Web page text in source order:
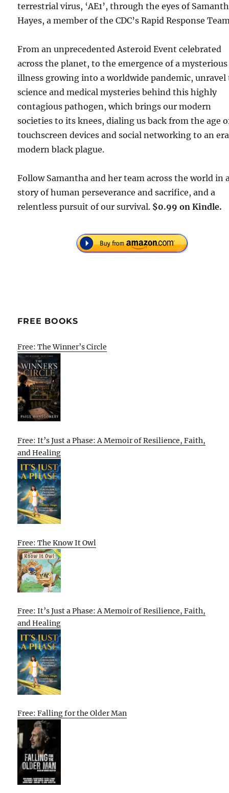
terrestrial virus, ‘AE1’, through the eyes of
Hayes, a member of the CDC’s Rapid Response
From an unprecedented Asteroid Event celebrated
across the planet, to the emergence of a mysterious
illness growing into a worldwide pandemic, unravel
science and medical mysteries behind this highly
contagious pathogen, which brings our modern
societies to its knees, dialing us back from the age
touchscreen devices and social networking to an
modern black plague.
Follow Samantha and her team across the world in
story of human perseverance and sacrifice, and a
relentless pursuit of our survival. $0.99 on Kindle.
FREE BOOKS
Free: The Winner’s Circle
Free: It’s Just a Phase: A Memoir of Resilience, Faith,
and Healing
Free: The Know It Owl
Free: It’s Just a Phase: A Memoir of Resilience, Faith,
and Healing
Free: Falling for the Older Man